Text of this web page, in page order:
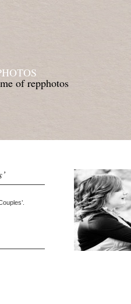
of repphotos